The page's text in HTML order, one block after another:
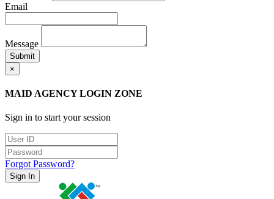
Email
Message
Submit
×
MAID AGENCY LOGIN ZONE
Sign in to start your session
Forgot Password?
Sign In